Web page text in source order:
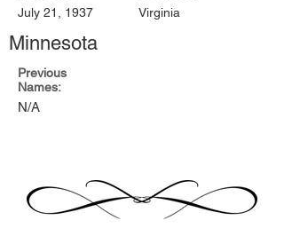
July 21, 1937
Virginia
Minnesota
Previous
Names:
N/A